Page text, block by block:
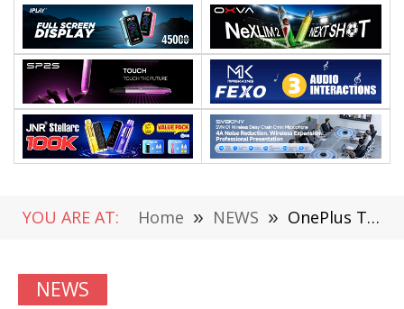
YOU ARE AT: Home » NEWS » OnePlus Turbo 6X series will Launch, with both LCD and OLED versions Available
NEWS